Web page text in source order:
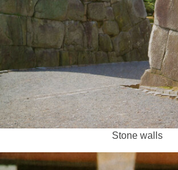
Stone walls